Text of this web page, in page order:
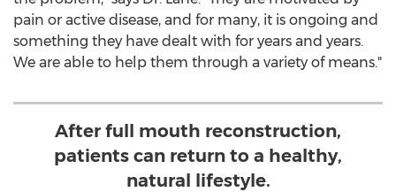
pain or active disease, and for many, it is ongoing and
something they have dealt with for years and years.
We are able to help them through a variety of means."
After full mouth reconstruction,
patients can return to a healthy,
natural lifestyle.